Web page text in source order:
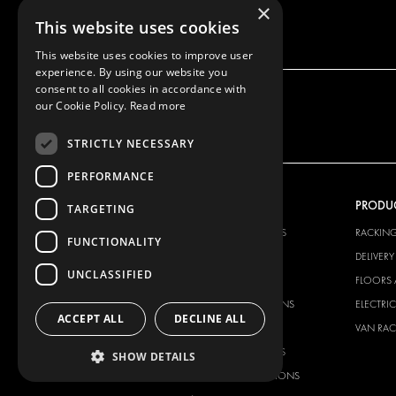
RACKING SOLUTIONS
ELECTRICAL SOLUTIONS
SECURITY PRODUCTS
ANCILLARY PRODUCTS
CONTAINER SOLUTIONS
VAN
×
This website uses cookies
This website uses cookies to improve user
experience. By using our website you
consent to all cookies in accordance with
our Cookie Policy. Read more
STRICTLY NECESSARY
PERFORMANCE
TARGETING
FUNCTIONALITY
UNCLASSIFIED
ACCEPT ALL DECLINE ALL
SHOW DETAILS